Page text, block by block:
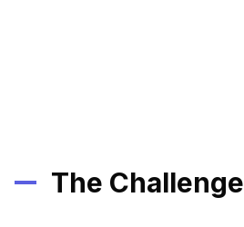
The Challenge